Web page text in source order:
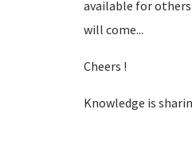
available for others
will come...
Cheers !
Knowledge is